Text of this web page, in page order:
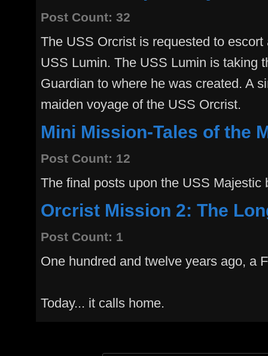
Post Count: 32
The USS Orcrist is requested to
USS Lumin. The USS Lumin is taking
Guardian to where he was created. A
maiden voyage of the USS Orcrist.
Mini Mission-Tales of the
Post Count: 12
The final posts upon the USS Majestic
Orcrist Mission 2: The
Post Count: 1
One hundred and twelve years ago, a
Today... it calls home.